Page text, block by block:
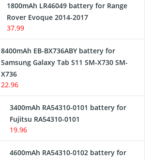
Battery
Battery
1800mAh LR46049 battery for Range
Rover Evoque 2014-2017
37.99
8400mAh EB-BX736ABY battery for
Samsung Galaxy Tab S11 SM-X730 SM-
X736
22.96
3400mAh RA54310-0101 battery for
Fujitsu RA54310-0101
19.96
4600mAh RA54310-0102 battery for